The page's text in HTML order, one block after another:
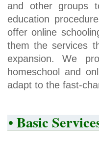
and other groups
education
offer online
them the services
expansion. We
homeschool and
adapt to the fast-
• Basic